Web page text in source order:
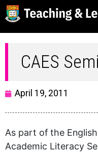
CAES
April 19, 2011
As part of the
Academic Literacy